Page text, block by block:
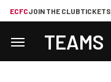
ECFCJOIN THE CLUBTICKETS
TEAMS